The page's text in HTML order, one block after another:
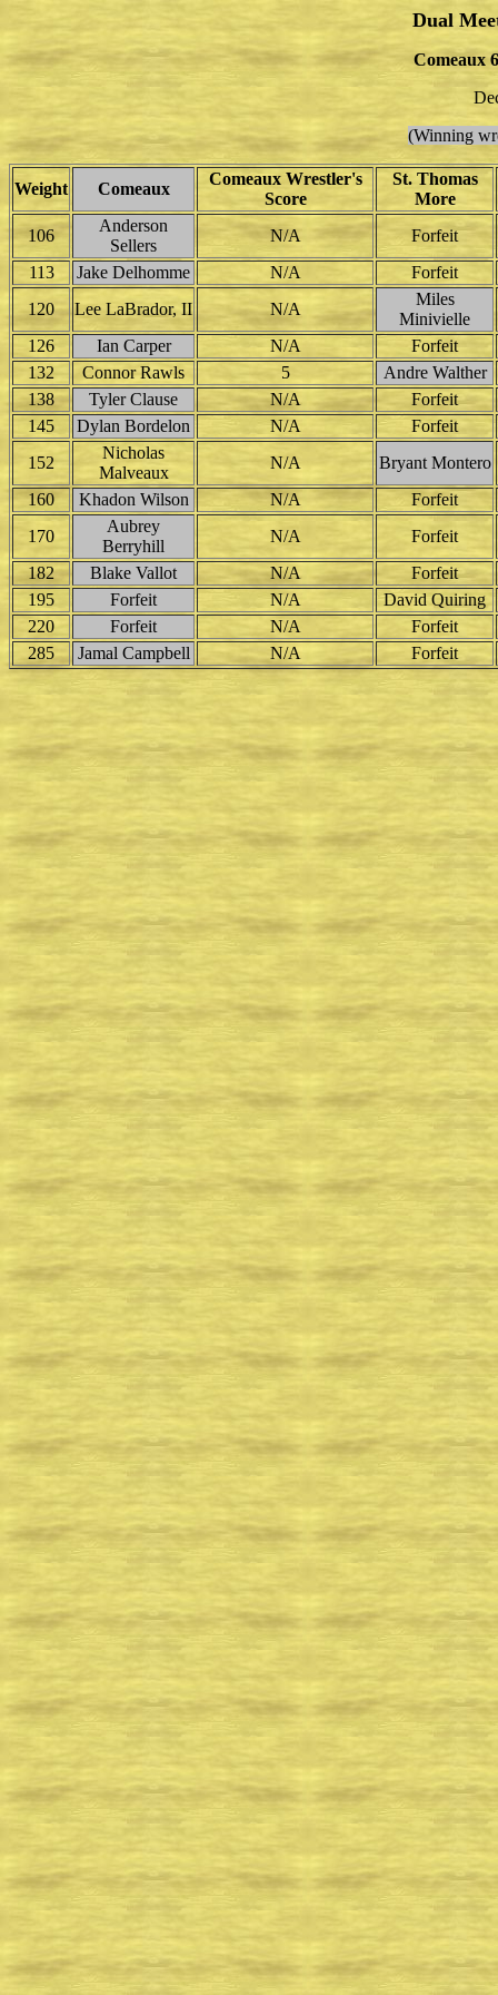
Dual
Comeaux
(Winning
Weight Comeaux
Comeaux Wrestler's
Score
St. Thomas
More
106
Anderson
Sellers
N/A
Forfeit
113
Jake Delhomme N/A
Forfeit
120
Lee LaBrador, II N/A
Miles
Minivielle
126
Ian Carper N/A
Forfeit
132
Connor Rawls 5
Andre Walther
138
Tyler Clause N/A
Forfeit
145
Dylan Bordelon N/A
Forfeit
152
Nicholas
Malveaux
N/A
Bryant Montero
160
Khadon Wilson N/A
Forfeit
170
Aubrey
Berryhill
N/A
Forfeit
182
Blake Vallot N/A
Forfeit
195
Forfeit N/A
David Quiring
220
Forfeit N/A
Forfeit
285
Jamal Campbell N/A Forfeit